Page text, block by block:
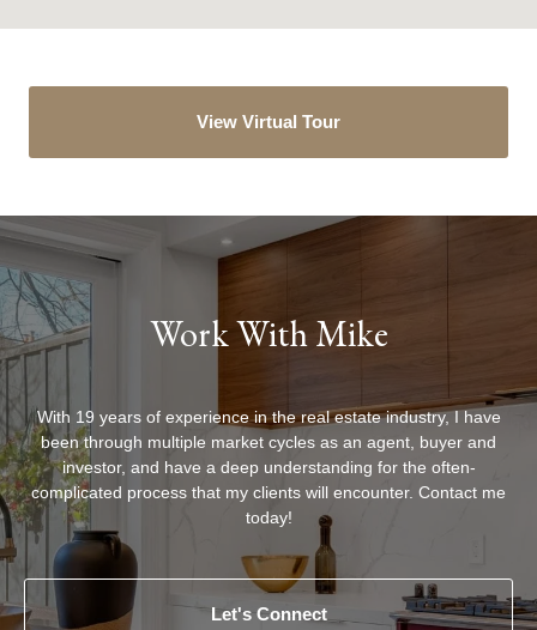
View Virtual Tour
Work With Mike
With 19 years of experience in the real estate industry, I have
been through multiple market cycles as an agent, buyer and
investor, and have a deep understanding for the often-
complicated process that my clients will encounter. Contact me
today!
Let's Connect